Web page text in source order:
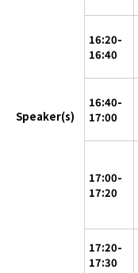
Speaker(s)
16:20-
16:40
16:40-
17:00
17:00-
17:20
17:20-
17:30